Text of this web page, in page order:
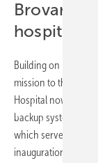
Brovary
hospital:
Building on its
mission to the Kyiv
Hospital now boasts
backup system,
which serves over
inauguration on 25